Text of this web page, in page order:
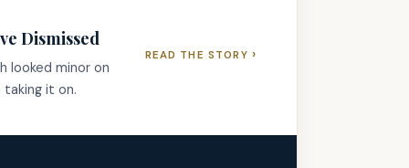
Dismissed
looked minor on
taking it on.
READ THE STORY ›